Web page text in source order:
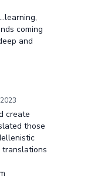
coming
and
create
those
translations